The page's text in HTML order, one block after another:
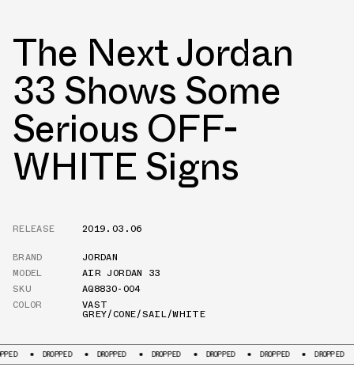
The Next Jordan
33 Shows Some
Serious OFF-
WHITE Signs
RELEASE
2019.03.06
BRAND
JORDAN
MODEL
AIR JORDAN 33
SKU
AQ8830-004
COLOR
VAST
GREY/CONE/SAIL/WHITE
DROPPED DROPPED DROPPED DROPPED DROPPED DROPPED